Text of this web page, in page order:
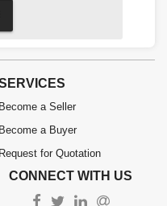
Become a Seller
Become a Buyer
Request for Quotation
CONNECT WITH US